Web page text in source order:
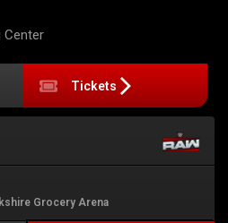
Center
Tickets
Grocery Arena